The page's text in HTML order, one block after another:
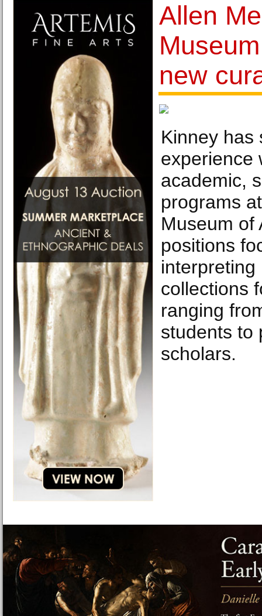
Allen
new
Kinney has
experience
academic,
programs
Museum of
positions
interpreting
collections
ranging
students to
scholars.